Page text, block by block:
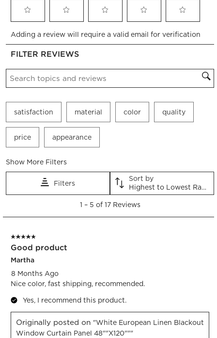
to
rate
the
with
This
action
will
open
submission
to
rate
the
with
This
action
will
submission
to
rate
with
This
action
will
to
rate
This
action
will
to
rate
This
action
will
Adding a review will require a valid email for verification
FILTER REVIEWS
Search topics and reviews search region
satisfaction material color quality
price appearance
Show More Filters
Filters
Sort by
Highest to Lowest Rating
5
Reviews.
1 – 5 of 17 Reviews
5 out of 5 stars.
Good product
Martha
8 Months Ago
Nice color, fast shipping, recommended.
Yes, I recommend this product.
Originally posted on "White European Linen Blackout
Window Curtain Panel 48""x120"""